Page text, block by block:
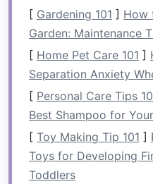
able to see
have, which can
and reducefood
The goal ofsmart
just about aesthetics;
functional space
and you can
access
effort.
[ Gardening 101 ] How
Garden: Maintenance
[ Home Pet Care 101 ]
Separation Anxiety
[ Personal Care Tips
Best Shampoo for
[ Toy Making Tip 101 ]
Toys for Developing
Toddlers